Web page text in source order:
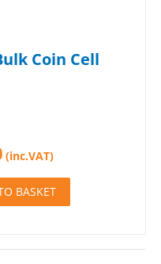
Coin Cell
(inc.VAT)
BASKET